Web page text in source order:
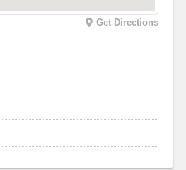
Get Directions